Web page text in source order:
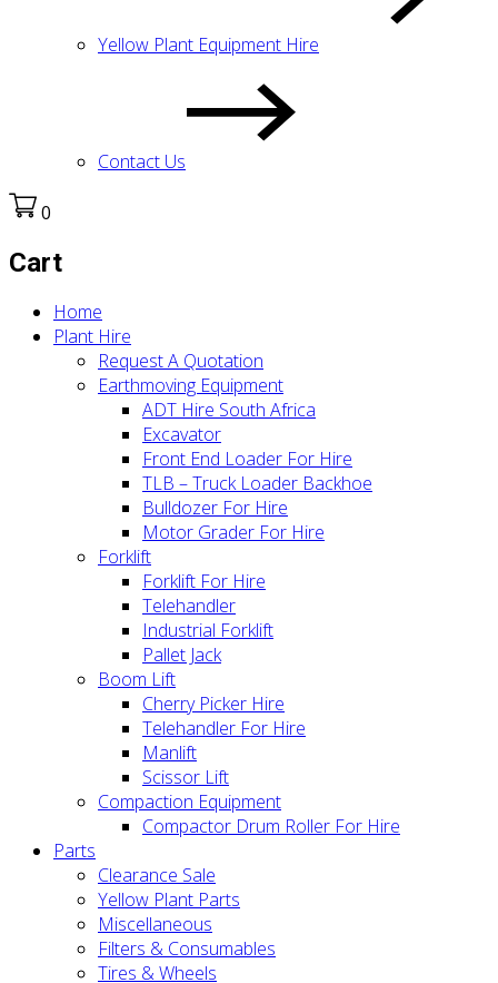
Yellow Plant Equipment Hire
Contact Us
0
Cart
Home
Plant Hire
Request A Quotation
Earthmoving Equipment
ADT Hire South Africa
Excavator
Front End Loader For Hire
TLB – Truck Loader Backhoe
Bulldozer For Hire
Motor Grader For Hire
Forklift
Forklift For Hire
Telehandler
Industrial Forklift
Pallet Jack
Boom Lift
Cherry Picker Hire
Telehandler For Hire
Manlift
Scissor Lift
Compaction Equipment
Compactor Drum Roller For Hire
Parts
Clearance Sale
Yellow Plant Parts
Miscellaneous
Filters & Consumables
Tires & Wheels